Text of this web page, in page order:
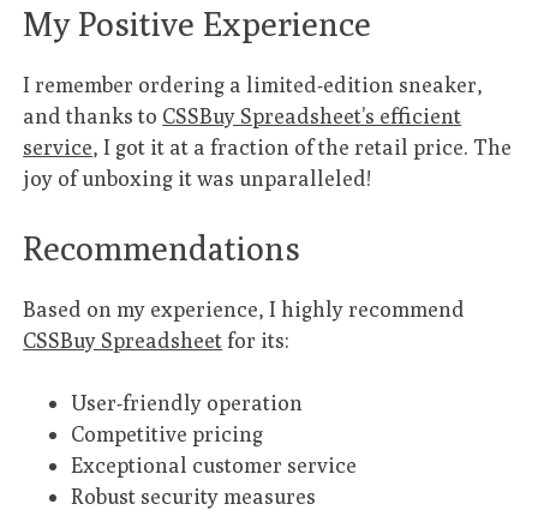
My Positive Experience
I remember ordering a limited-edition sneaker,
and thanks to CSSBuy Spreadsheet’s efficient
service, I got it at a fraction of the retail price. The
joy of unboxing it was unparalleled!
Recommendations
Based on my experience, I highly recommend
CSSBuy Spreadsheet for its:
User-friendly operation
Competitive pricing
Exceptional customer service
Robust security measures